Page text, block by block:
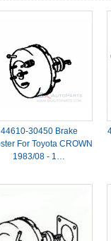
44610-30450 Brake
For Toyota CROWN
1983/08 - 1…